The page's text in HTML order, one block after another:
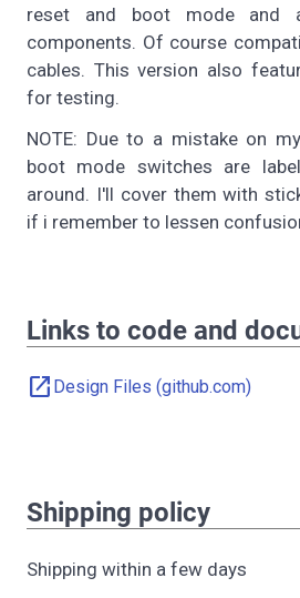
reset and boot mode and
components. Of course
cables. This version also
for testing.
NOTE: Due to a mistake on
boot mode switches are
around. I'll cover them with
if i remember to lessen
Links to code and
open_in_new Design Files (github.com)
Shipping policy
Shipping within a few days